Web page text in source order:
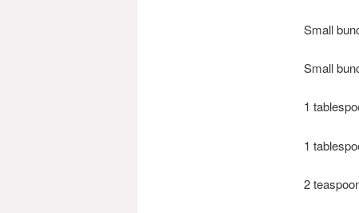
Small
Small
1
1
2